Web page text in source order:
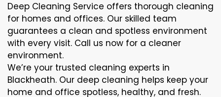
Deep Cleaning Service offers thorough cleaning
for homes and offices. Our skilled team
guarantees a clean and spotless environment
with every visit. Call us now for a cleaner
environment.
We’re your trusted cleaning experts in
Blackheath. Our deep cleaning helps keep your
home and office spotless, healthy, and fresh.